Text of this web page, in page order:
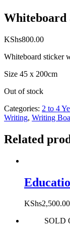
Whiteboard
KShs800.00
Whiteboard sticker
Size 45 x 200cm
Out of stock
Categories: 2 to 4
Writing, Writing
Related
KShs2,500.00
SOLD